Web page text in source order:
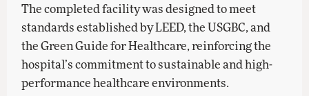
The completed facility was designed to meet
standards established by LEED, the USGBC, and
the Green Guide for Healthcare, reinforcing the
hospital’s commitment to sustainable and high-
performance healthcare environments.